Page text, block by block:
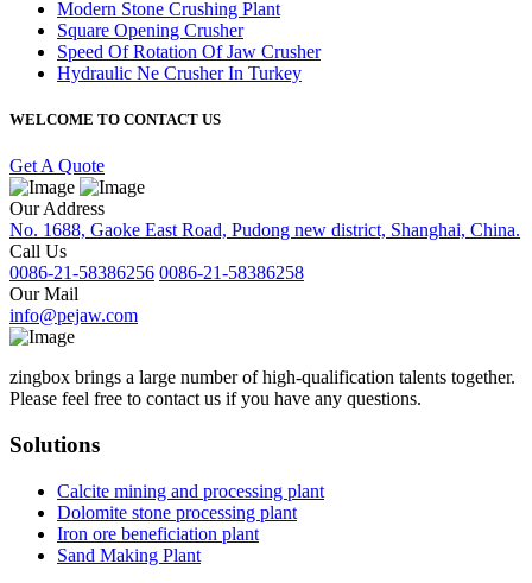
Modern Stone Crushing Plant
Square Opening Crusher
Speed Of Rotation Of Jaw Crusher
Hydraulic Ne Crusher In Turkey
WELCOME TO CONTACT US
Get A Quote
Our Address
No. 1688, Gaoke East Road, Pudong new district, Shanghai, China.
Call Us
0086-21-58386256 0086-21-58386258
Our Mail
info@pejaw.com
zingbox brings a large number of high-qualification talents together.
Please feel free to contact us if you have any questions.
Solutions
Calcite mining and processing plant
Dolomite stone processing plant
Iron ore beneficiation plant
Sand Making Plant